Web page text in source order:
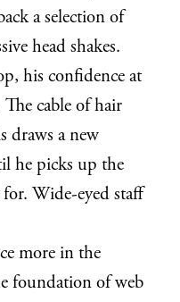
a selection of
head shakes.
his confidence at
cable of hair
draws a new
he picks up the
for. Wide-eyed staff
more in the
foundation of web